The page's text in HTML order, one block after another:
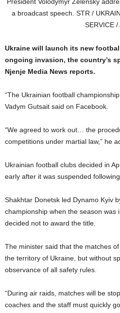
President Volodymyr Zelensky
a broadcast speech. STR /
SERVICE /
Ukraine will launch its new
ongoing invasion, the country’s
Njenje Media News reports.
“The Ukrainian football
Vadym Gutsait said on Facebook.
“We agreed to work out… the
competitions under martial law,” he
Ukrainian football clubs decided in
early after it was suspended
Shakhtar Donetsk led Dynamo Kyiv
championship when the season was
decided not to award the title.
The minister said that the matches
the territory of Ukraine, but without
observance of all safety rules.
“During air raids, matches will be
coaches and the staff must quickly